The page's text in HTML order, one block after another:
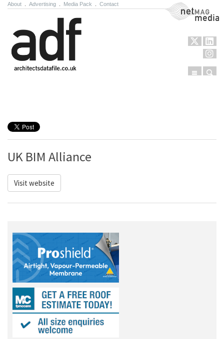
About Advertising Media Pack Contact NetMag Media
Menu
UK BIM Alliance
Visit website